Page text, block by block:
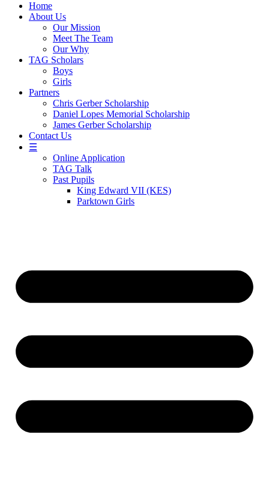
Home
About Us
Our Mission
Meet The Team
Our Why
TAG Scholars
Boys
Girls
Partners
Chris Gerber Scholarship
Daniel Lopes Memorial Scholarship
James Gerber Scholarship
Contact Us
☰
Online Application
TAG Talk
Past Pupils
King Edward VII (KES)
Parktown Girls